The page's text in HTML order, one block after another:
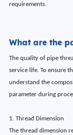
requirements.
What are the
The quality of pipe
service life. To ensure
understand the
parameter during
1. Thread Dimension
The thread dimension